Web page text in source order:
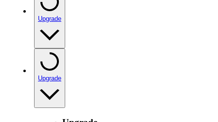
Upgrade
Upgrade